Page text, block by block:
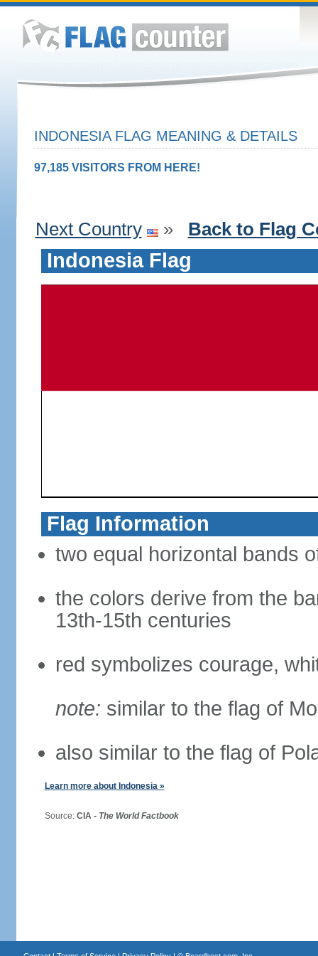
INDONESIA FLAG MEANING & DETAILS
97,185 VISITORS FROM HERE!
Next Country » Back to Flag
Indonesia Flag
Flag Information
two equal horizontal bands
the colors derive from the
13th-15th centuries
red symbolizes courage,
note: similar to the flag of
also similar to the flag of
Learn more about Indonesia »
Source: CIA - The World Factbook